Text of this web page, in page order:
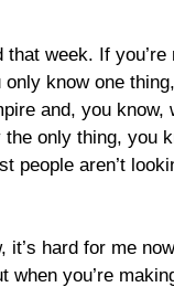
week. If
know one
and, you
only thing,
people aren’t
hard for me
you’re